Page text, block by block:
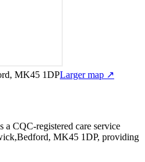
MK45 1DPLarger map ↗
a CQC-registered care service
MK45 1DP, providing